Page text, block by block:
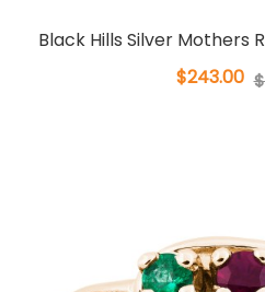
Black Hills Silver Mothers
$243.00